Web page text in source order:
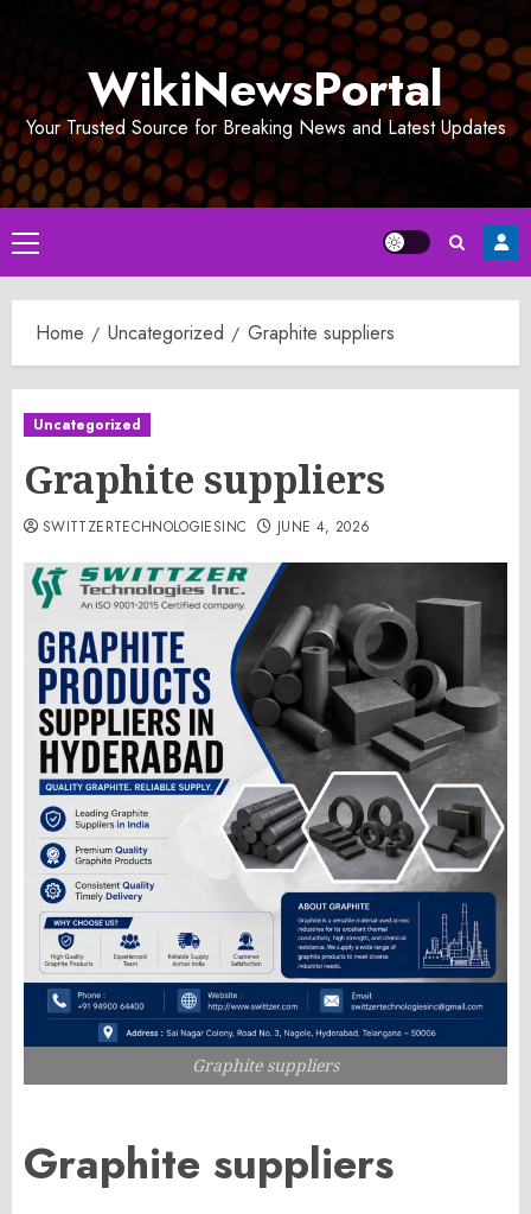
WikiNewsPortal
Your Trusted Source for Breaking News and Latest Updates
Primary
Menu
Home Uncategorized Graphite suppliers
Uncategorized
Graphite suppliers
SWITTZERTECHNOLOGIESINC JUNE 4, 2026
Graphite suppliers
Graphite suppliers